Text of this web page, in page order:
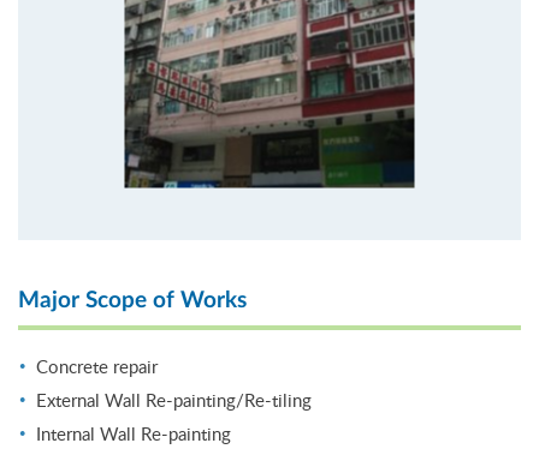
Major Scope of Works
Concrete repair
External Wall Re-painting/Re-tiling
Internal Wall Re-painting